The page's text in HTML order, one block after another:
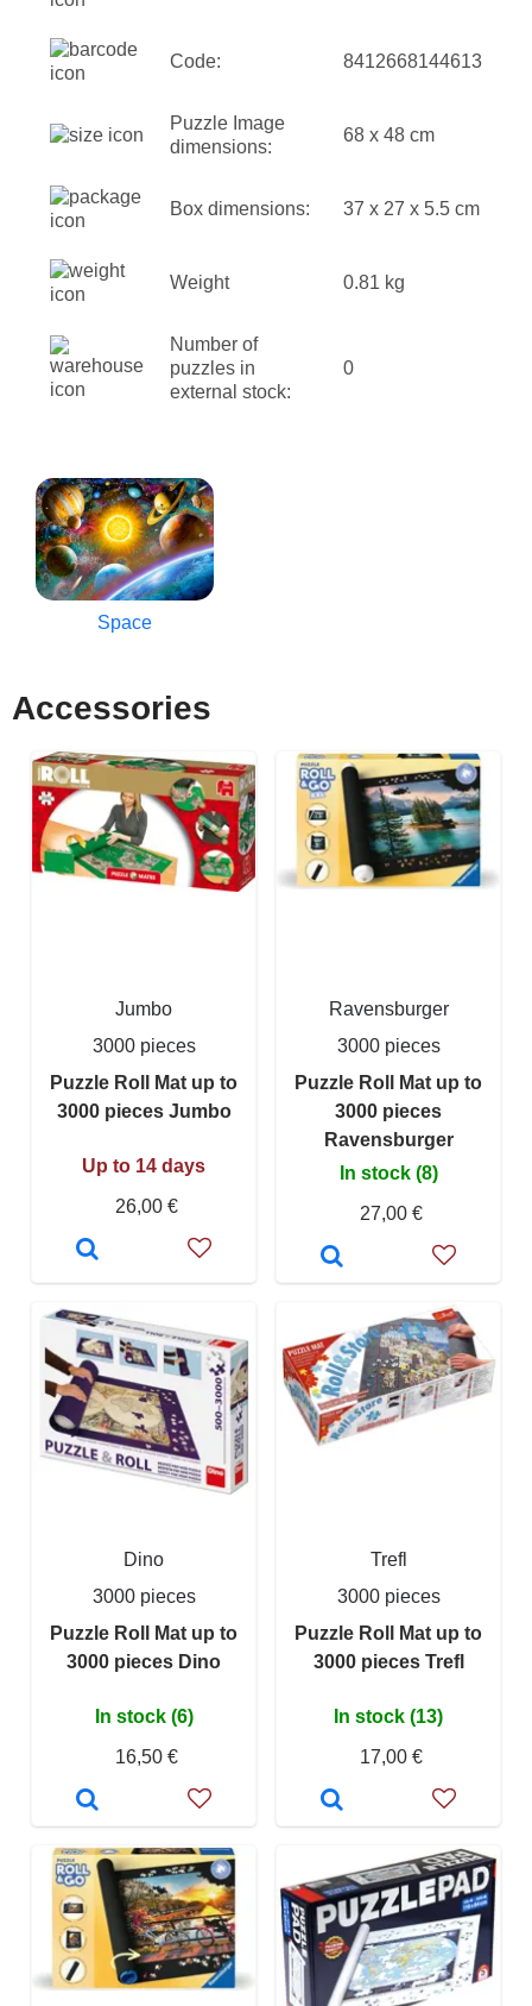
Code: 8412668144613
Puzzle Image
dimensions:
68 x 48 cm
Box dimensions: 37 x 27 x 5.5 cm
Weight 0.81 kg
Number of
puzzles in
external stock:
0
Space
Accessories
Jumbo
3000 pieces
Puzzle Roll Mat up to
3000 pieces Jumbo
Up to 14 days
26,00 €
Ravensburger
3000 pieces
Puzzle Roll Mat up to
3000 pieces
Ravensburger
In stock (8)
27,00 €
Dino
3000 pieces
Puzzle Roll Mat up to
3000 pieces Dino
In stock (6)
16,50 €
Trefl
3000 pieces
Puzzle Roll Mat up to
3000 pieces Trefl
In stock (13)
17,00 €